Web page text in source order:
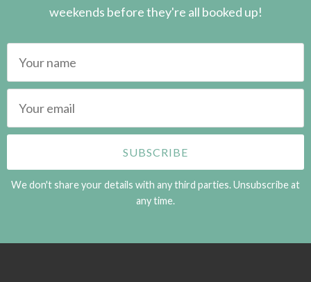
weekends before they're all booked up!
We don't share your details with any third parties. Unsubscribe at
any time.